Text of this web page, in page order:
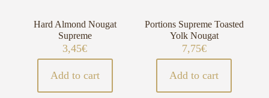
Hard Almond Nougat
Supreme
3,45€
Add to cart
Portions Supreme Toasted
Yolk Nougat
7,75€
Add to cart